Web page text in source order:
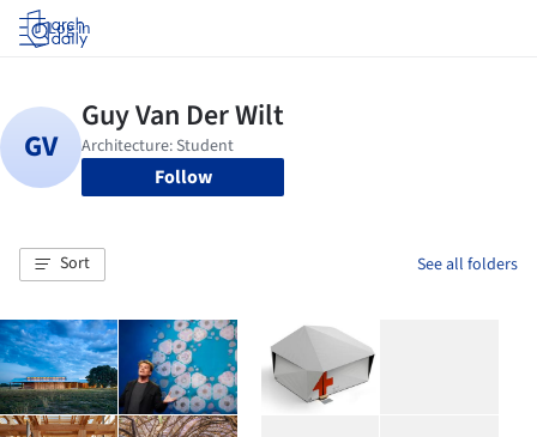
Log in
Follow
Sort See all folders